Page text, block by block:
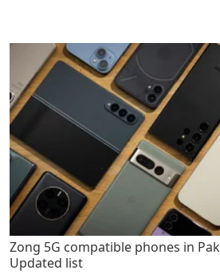
Zong 5G compatible phones in
Updated list